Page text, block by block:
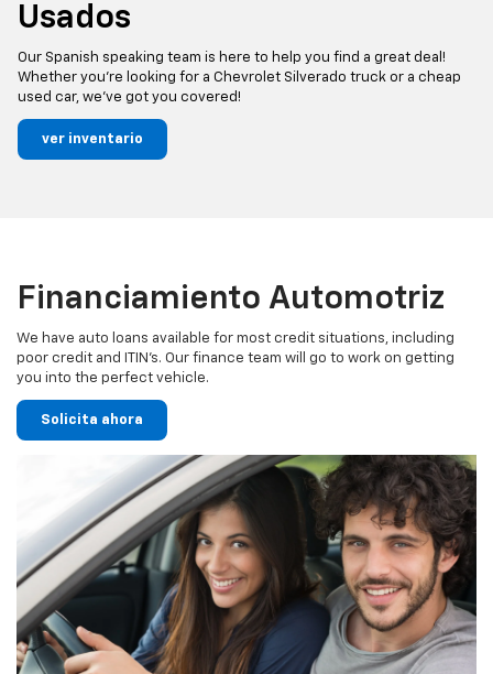
Usados
Our Spanish speaking team is here to help you find a great deal!
Whether you’re looking for a Chevrolet Silverado truck or a cheap
used car, we’ve got you covered!
ver inventario
Financiamiento Automotriz
We have auto loans available for most credit situations, including
poor credit and ITIN’s. Our finance team will go to work on getting
you into the perfect vehicle.
Solicita ahora